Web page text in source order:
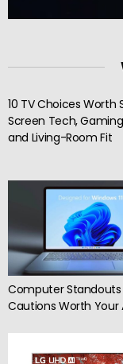
10 TV Choices Worth
Screen Tech,
and Living-Room Fit
Computer
Cautions Worth